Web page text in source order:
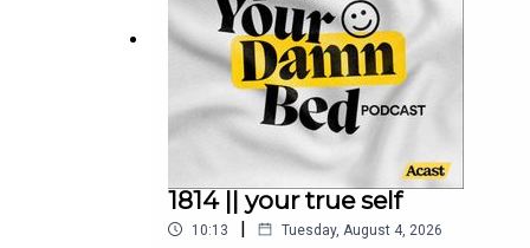
1814 || your true self
10:13 | Tuesday, August 4, 2026